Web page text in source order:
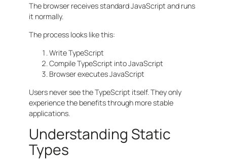
The browser receives standard JavaScript and runs
it normally.
The process looks like this:
Write TypeScript
Compile TypeScript into JavaScript
Browser executes JavaScript
Users never see the TypeScript itself. They only
experience the benefits through more stable
applications.
Understanding Static
Types